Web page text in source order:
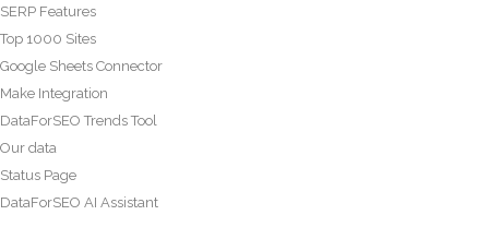
SERP Features
Top 1000 Sites
Google Sheets Connector
Make Integration
DataForSEO Trends Tool
Our data
Status Page
DataForSEO AI Assistant